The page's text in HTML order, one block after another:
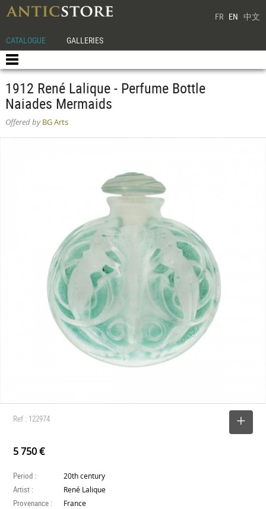
FR EN 中文
CATALOGUE GALLERIES
1912 René Lalique - Perfume Bottle
Naiades Mermaids
Offered byBG Arts
Ref : 122974
5 750 €
Period : 20th century
Artist : René Lalique
Provenance : France